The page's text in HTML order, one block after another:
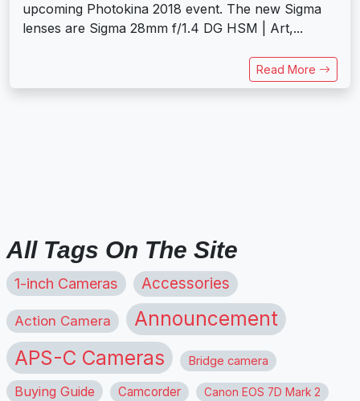
upcoming Photokina 2018 event. The new Sigma
lenses are Sigma 28mm f/1.4 DG HSM | Art,...
Read More
All Tags On The Site
1-inch Cameras Accessories
Action Camera Announcement
APS-C Cameras Bridge camera
Buying Guide Camcorder Canon EOS 7D Mark 2